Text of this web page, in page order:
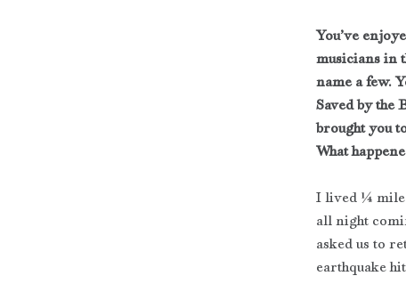
You’ve
musicians in
name a few.
Saved by the
brought you
What
I lived ¼ mile
all night
asked us to
earthquake